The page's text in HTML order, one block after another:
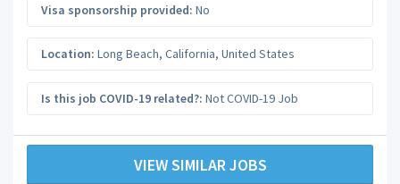
Visa sponsorship provided: No
Location: Long Beach, California, United States
Is this job COVID-19 related?: Not COVID-19 Job
VIEW SIMILAR JOBS